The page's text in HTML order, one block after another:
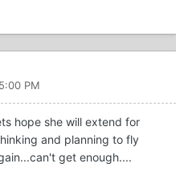
PM
hope she will extend for
and planning to fly
get enough....